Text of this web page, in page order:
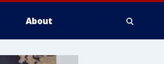
About